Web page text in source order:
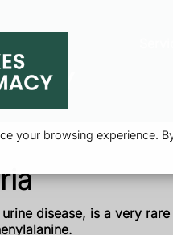
your browsing experience.
disease, is a very